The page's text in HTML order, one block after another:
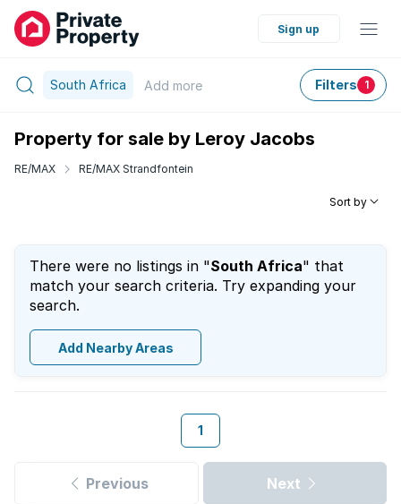
Sign up
South Africa Add more Filters 1
Property for sale by Leroy Jacobs
RE/MAX RE/MAX Strandfontein
Sort by
There were no listings in "South Africa" that
match your search criteria. Try expanding your
search.
Add Nearby Areas
1
Previous Next